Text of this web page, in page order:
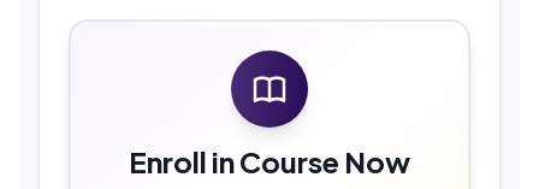
Enroll in Course Now